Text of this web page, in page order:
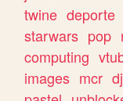
twine deporte
starwars pop
computing
images mcr dj